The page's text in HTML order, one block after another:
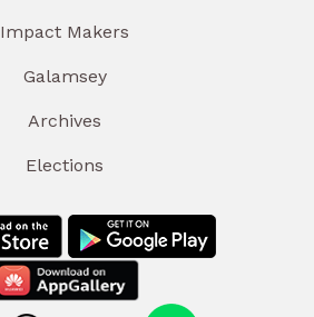
Impact Makers
Galamsey
Archives
Elections